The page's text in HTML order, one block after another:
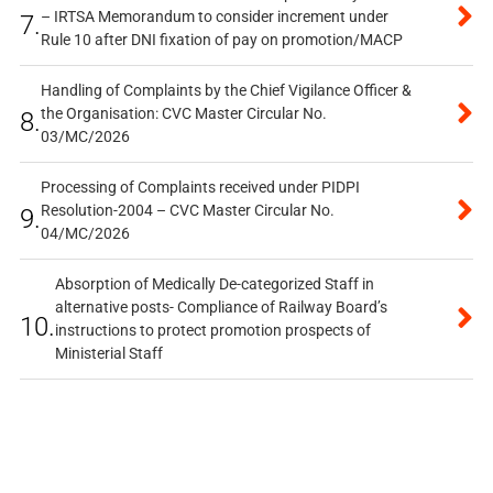
7.– IRTSA Memorandum to consider increment under
Rule 10 after DNI fixation of pay on promotion/MACP
8.
Handling of Complaints by the Chief Vigilance Officer &
the Organisation: CVC Master Circular No.
03/MC/2026
9.
Processing of Complaints received under PIDPI
Resolution-2004 – CVC Master Circular No.
04/MC/2026
10.
Absorption of Medically De-categorized Staff in
alternative posts- Compliance of Railway Board’s
instructions to protect promotion prospects of
Ministerial Staff